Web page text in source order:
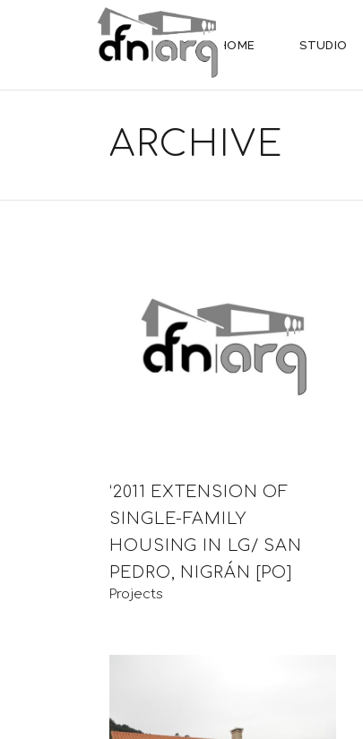
HOME STUDIO
ARCHIVE
‘2011 EXTENSION OF
SINGLE-FAMILY
HOUSING IN LG/ SAN
PEDRO, NIGRÁN [PO]
Projects